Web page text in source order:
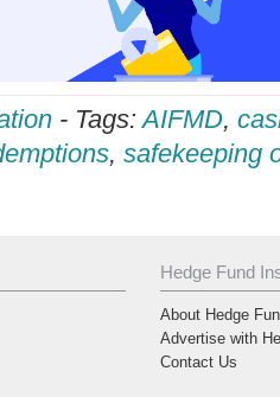
- Tags:AIFMD,
, safekeeping
Hedge Fund
About Hedge
Advertise with
Contact Us